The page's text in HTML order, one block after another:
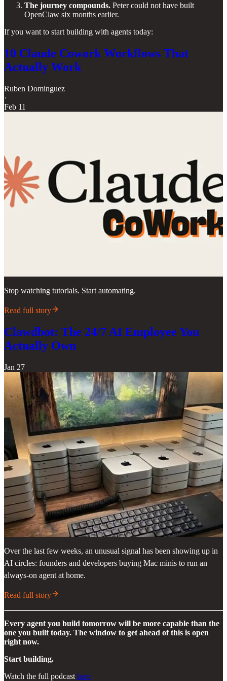
The journey compounds. Peter could not have built
OpenClaw six months earlier.
If you want to start building with agents today:
10 Claude Cowork Workflows That
Actually Work
Ruben Dominguez
·
Feb 11
Stop watching tutorials. Start automating.
Read full story
Clawdbot: The 24/7 AI Employee You
Actually Own
Jan 27
Over the last few weeks, an unusual signal has been showing up in
AI circles: founders and developers buying Mac minis to run an
always-on agent at home.
Read full story
Every agent you build tomorrow will be more capable than the
one you built today. The window to get ahead of this is open
right now.
Start building.
Watch the full podcast here